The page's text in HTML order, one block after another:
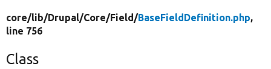
core/lib/Drupal/Core/Field/BaseFieldDefinition.php,
line 756
Class